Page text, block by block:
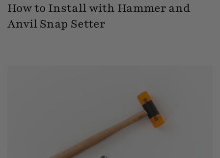
How to Install with Hammer and
Anvil Snap Setter